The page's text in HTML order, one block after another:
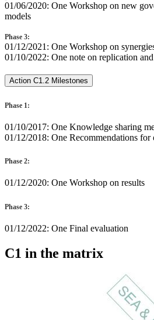
01/06/2020: One Workshop on new
models
Phase 3:
01/12/2021: One Workshop on
01/10/2022: One note on replication
Action C1.2 Milestones
Phase 1:
01/10/2017: One Knowledge sharing
01/12/2018: One Recommendations for
Phase 2:
01/12/2020: One Workshop on results
Phase 3:
01/12/2022: One Final evaluation
C1 in the matrix